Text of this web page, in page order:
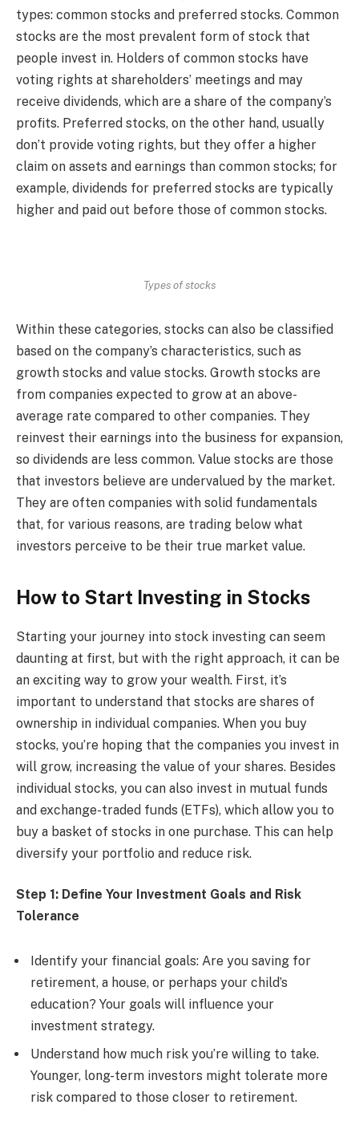
types: common stocks and preferred stocks. Common
stocks are the most prevalent form of stock that
people invest in. Holders of common stocks have
voting rights at shareholders’ meetings and may
receive dividends, which are a share of the company’s
profits. Preferred stocks, on the other hand, usually
don’t provide voting rights, but they offer a higher
claim on assets and earnings than common stocks; for
example, dividends for preferred stocks are typically
higher and paid out before those of common stocks.
Types of stocks
Within these categories, stocks can also be classified
based on the company’s characteristics, such as
growth stocks and value stocks. Growth stocks are
from companies expected to grow at an above-
average rate compared to other companies. They
reinvest their earnings into the business for expansion,
so dividends are less common. Value stocks are those
that investors believe are undervalued by the market.
They are often companies with solid fundamentals
that, for various reasons, are trading below what
investors perceive to be their true market value.
How to Start Investing in Stocks
Starting your journey into stock investing can seem
daunting at first, but with the right approach, it can be
an exciting way to grow your wealth. First, it’s
important to understand that stocks are shares of
ownership in individual companies. When you buy
stocks, you’re hoping that the companies you invest in
will grow, increasing the value of your shares. Besides
individual stocks, you can also invest in mutual funds
and exchange-traded funds (ETFs), which allow you to
buy a basket of stocks in one purchase. This can help
diversify your portfolio and reduce risk.
Step 1: Define Your Investment Goals and Risk
Tolerance
Identify your financial goals: Are you saving for
retirement, a house, or perhaps your child’s
education? Your goals will influence your
investment strategy.
Understand how much risk you’re willing to take.
Younger, long-term investors might tolerate more
risk compared to those closer to retirement.